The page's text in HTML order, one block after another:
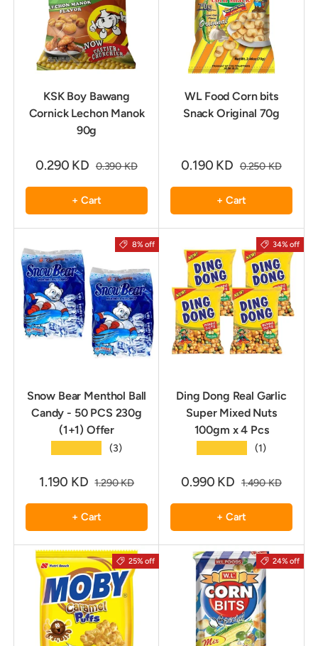
KSK Boy Bawang
Cornick Lechon Manok
90g
0.290 KD 0.390 KD
+ Cart
WL Food Corn bits
Snack Original 70g
0.190 KD 0.250 KD
+ Cart
8% off
Snow Bear Menthol Ball
Candy - 50 PCS 230g
(1+1) Offer
(3)
1.190 KD 1.290 KD
+ Cart
34% off
Ding Dong Real Garlic
Super Mixed Nuts
100gm x 4 Pcs
(1)
0.990 KD 1.490 KD
+ Cart
25% off 24% off